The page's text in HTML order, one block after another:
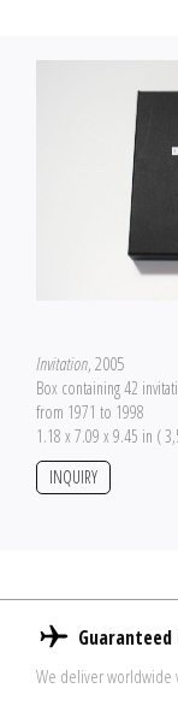
Invitation, 2005
Box containing 42
from 1971 to 1998
1.18 x 7.09 x 9.45 in (
INQUIRY
We deliver worldwide